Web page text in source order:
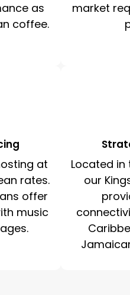
as
coffee.
market
at
rates.
offer
music
Located
our